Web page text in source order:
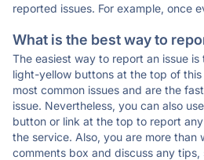
reported issues. For example, once
What is the best way to
The easiest way to report an issue
light-yellow buttons at the top of
most common issues and are the
issue. Nevertheless, you can also
button or link at the top to report
the service. Also, you are more than
comments box and discuss any tips,